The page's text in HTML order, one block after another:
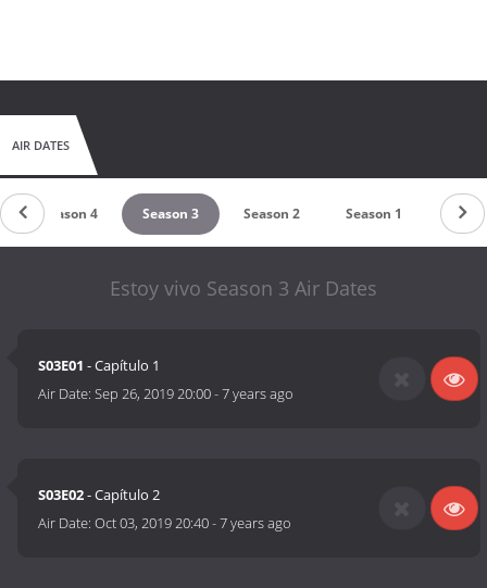
AIR DATES
Season 4 Season 3 Season 2 Season 1
Estoy vivo Season 3 Air Dates
S03E01 - Capítulo 1
Air Date:Sep 26, 2019 20:00-7 years ago
S03E02- Capítulo 2
Air Date:Oct 03, 2019 20:40-7 years ago